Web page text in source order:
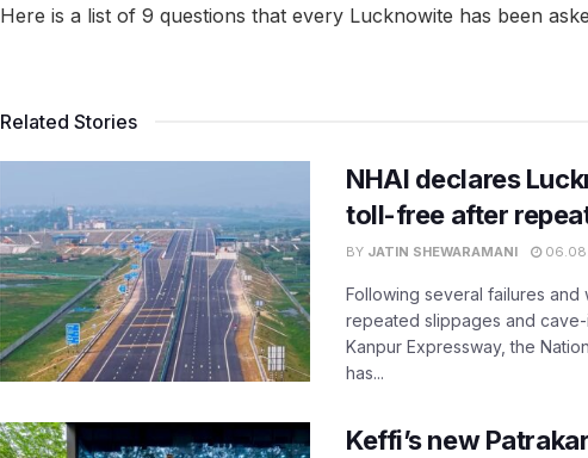
Here is a list of 9 questions that every Lucknowite has been
Related Stories
NHAI declares
toll-free after
BY JATIN SHEWARAMANI
Following several failures
repeated slippages and
Kanpur Expressway, the
has...
Keffi’s new